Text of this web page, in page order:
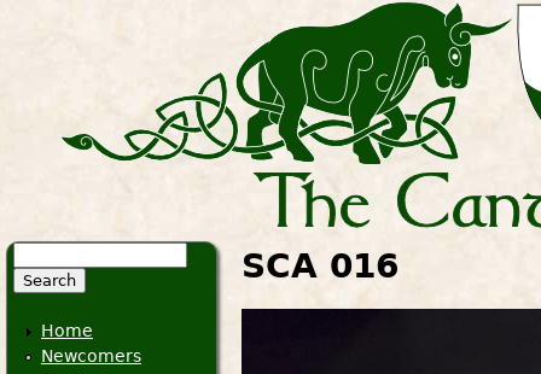
SCA 016
Search form
Home
Newcomers